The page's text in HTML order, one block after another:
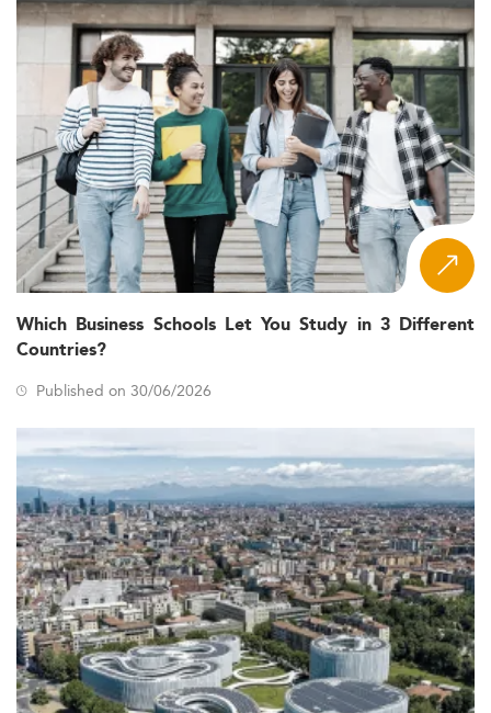
Which Business Schools Let You Study in 3 Different
Countries?
Published on 30/06/2026